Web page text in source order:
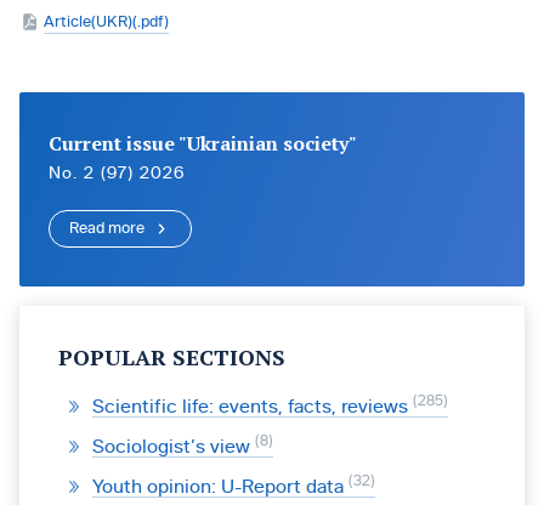
Article(UKR)(.pdf)
Current issue "Ukrainian society"
No. 2 (97) 2026
Read more
POPULAR SECTIONS
Scientific life: events, facts, reviews 285
Sociologist’s view 8
Youth opinion: U-Report data 32